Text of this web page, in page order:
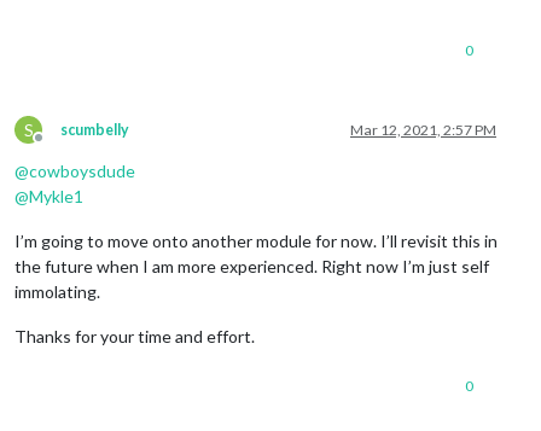
0
S
Offline
scumbelly Mar 12, 2021, 2:57 PM
@cowboysdude
@Mykle1
I’m going to move onto another module for now. I’ll revisit this in
the future when I am more experienced. Right now I’m just self
immolating.
Thanks for your time and effort.
0